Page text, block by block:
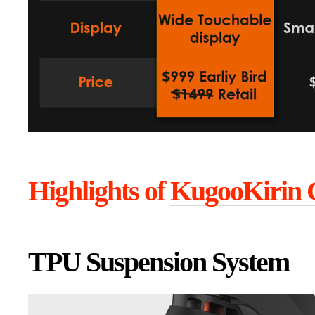
Highlights ofKugooKirin
TPU Suspension System